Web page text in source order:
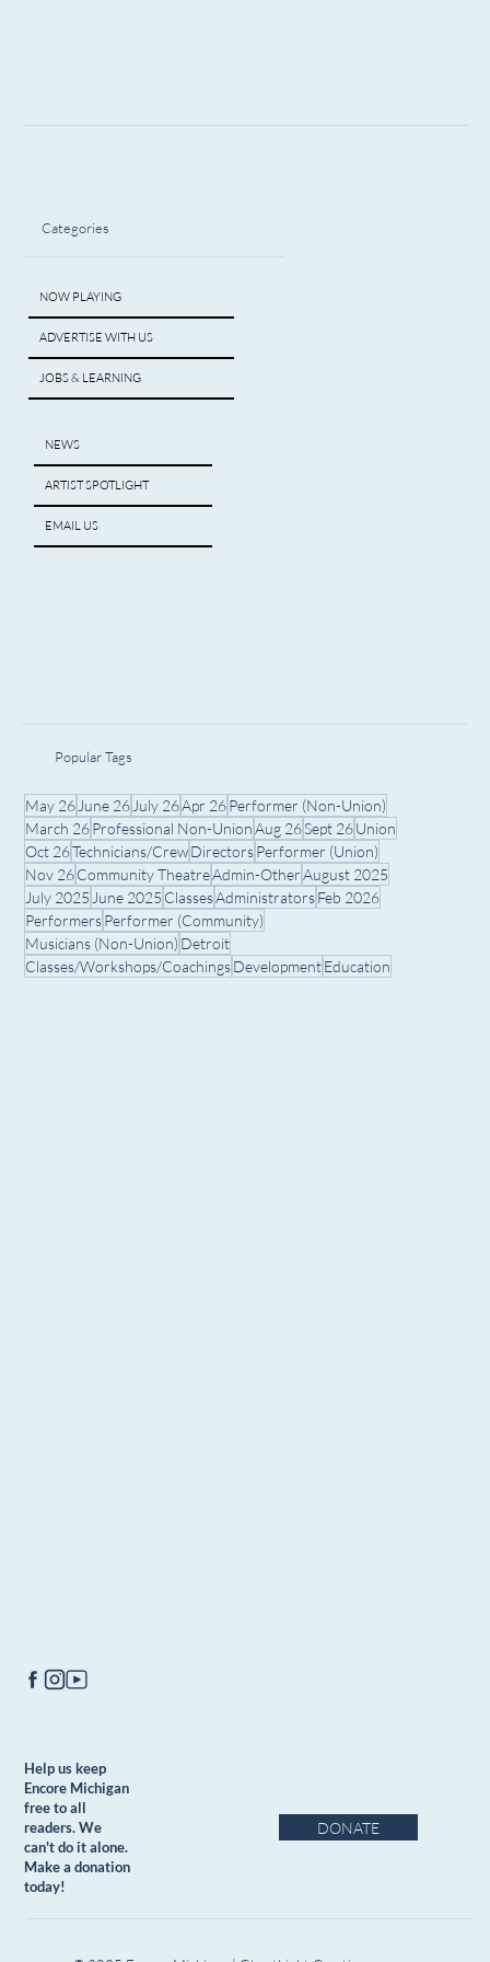
Categories
NOW PLAYING
ADVERTISE WITH US
JOBS & LEARNING
NEWS
ARTIST SPOTLIGHT
EMAIL US
Help us keep
Encore Michigan
free to all
readers. We
can't do it alone.
Make a donation
today!
DONATE
Popular Tags
May 26 June 26 July 26Apr 26Performer (Non-Union)
March 26Professional Non-UnionAug 26Sept 26Union
Oct 26Technicians/CrewDirectorsPerformer (Union)
Nov 26Community TheatreAdmin-OtherAugust 2025
July 2025 June 2025 ClassesAdministratorsFeb 2026
PerformersPerformer (Community)
Musicians (Non-Union) Detroit
Classes/Workshops/CoachingsDevelopmentEducation